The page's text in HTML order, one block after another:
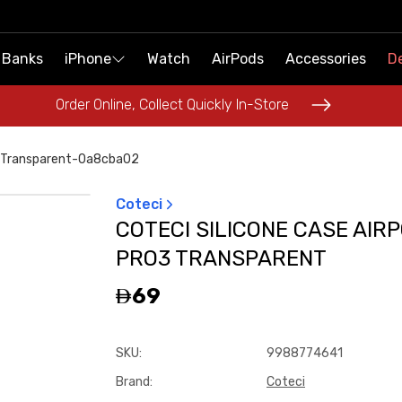
iPhone Watch AirPods Accessories
Order Online, Collect Quickly In-Store
iPhone Watch AirPods Accessories
Order Online, Collect Quickly In-Store
0a8cba02
Coteci
COTECI SILICONE CASE
PRO3 TRANSPARENT
69
SKU:
9988774641
Brand: Coteci